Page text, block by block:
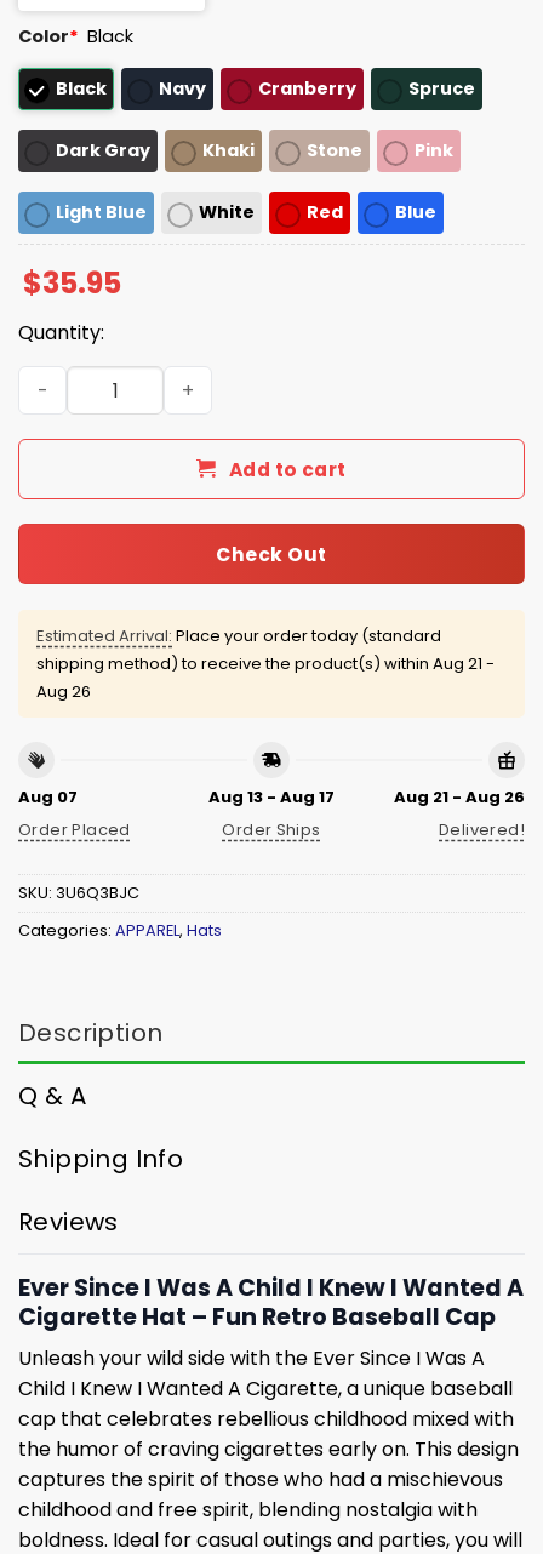
Color* Black
Black Navy Cranberry Spruce
Dark Gray Khaki Stone Pink
Light Blue White Red Blue
$35.95
Quantity:
Ever Since I Was A Child I Knew I Wanted A Cigarette
Add to cart
Check Out
Estimated Arrival: Place your order today (standard
shipping method) to receive the product(s) within Aug 21 -
Aug 26
Aug 07
Order Placed
Aug 13 - Aug 17
Order Ships
Aug 21 - Aug 26
Delivered!
SKU: 3U6Q3BJC
Categories: APPAREL, Hats
Description
Q & A
Shipping Info
Reviews
Ever Since I Was A Child I Knew I Wanted A
Cigarette Hat – Fun Retro Baseball Cap
Unleash your wild side with the Ever Since I Was A
Child I Knew I Wanted A Cigarette, a unique baseball
cap that celebrates rebellious childhood mixed with
the humor of craving cigarettes early on. This design
captures the spirit of those who had a mischievous
childhood and free spirit, blending nostalgia with
boldness. Ideal for casual outings and parties, you will